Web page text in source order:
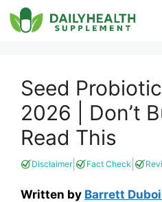
Skip
to
Seed
2026 | Don’t
Read This
Disclaimer| Fact Check
Written by Barrett